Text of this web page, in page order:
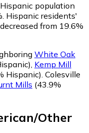
population
Hispanic residents'
from 19.6%
White Oak
, Kemp Mill
Hispanic). Colesville
Mills (43.9%
Other